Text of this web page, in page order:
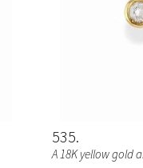
535
A 18K yellow gold